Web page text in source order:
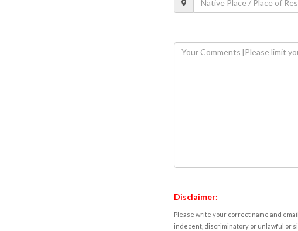
Disclaimer:
Please write your correct name and
indecent, discriminatory or unlawful or